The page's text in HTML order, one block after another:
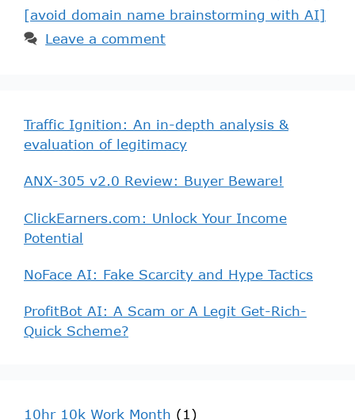
[avoid domain name brainstorming with AI]
Leave a comment
Traffic Ignition: An in-depth analysis &
evaluation of legitimacy
ANX-305 v2.0 Review: Buyer Beware!
ClickEarners.com: Unlock Your Income
Potential
NoFace AI: Fake Scarcity and Hype Tactics
ProfitBot AI: A Scam or A Legit Get-Rich-
Quick Scheme?
10hr 10k Work Month (1)